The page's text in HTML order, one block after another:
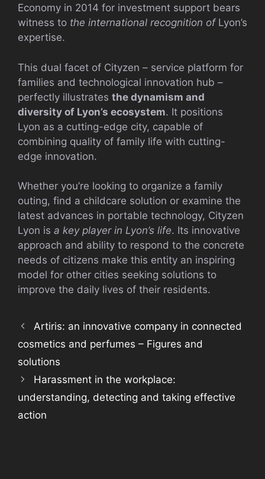
Economy in 2014 for investment support bears
witness to the international recognition ofLyon’s
expertise.
This dual facet of Cityzen – service platform for
families and technological innovation hub –
perfectly illustrates the dynamism and
diversity of Lyon’s ecosystem. It positions
Lyon as a cutting-edge city, capable of
combining quality of family life with cutting-
edge innovation.
Whether you’re looking to organize a family
outing, find a childcare solution or examine the
latest advances in portable technology, Cityzen
Lyon is a key player in Lyon’s life. Its innovative
approach and ability to respond to the concrete
needs of citizens make this entity an inspiring
model for other cities seeking solutions to
improve the daily lives of their residents.
Artiris: an innovative company in connected
cosmetics and perfumes – Figures and
solutions
Harassment in the workplace:
understanding, detecting and taking effective
action